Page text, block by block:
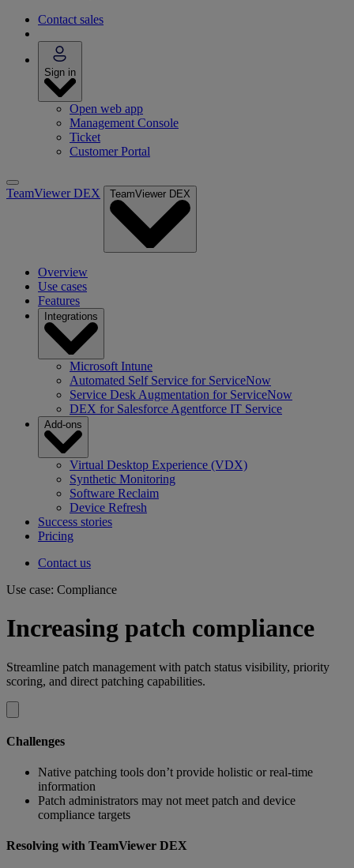
Contact sales
Sign in
Open web app
Management Console
Ticket
Customer Portal
TeamViewer DEX TeamViewer DEX
Overview
Use cases
Features
Integrations
Microsoft Intune
Automated Self Service for ServiceNow
Service Desk Augmentation for ServiceNow
DEX for Salesforce Agentforce IT Service
Add-ons
Virtual Desktop Experience (VDX)
Synthetic Monitoring
Software Reclaim
Device Refresh
Success stories
Pricing
Contact us
Use case: Compliance
Increasing patch compliance
Streamline patch management with patch status visibility, priority
scoring, and direct patching capabilities.
Challenges
Native patching tools don’t provide holistic or real-time
information
Patch administrators may not meet patch and device
compliance targets
Resolving with TeamViewer DEX